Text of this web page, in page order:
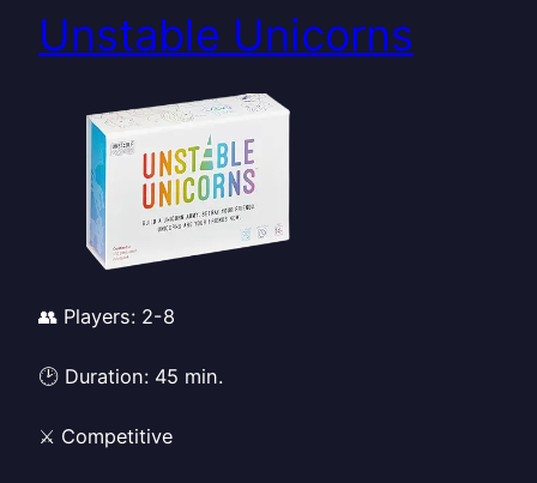
Unstable Unicorns
👥 Players: 2-8
🕑 Duration: 45 min.
⚔️ Competitive